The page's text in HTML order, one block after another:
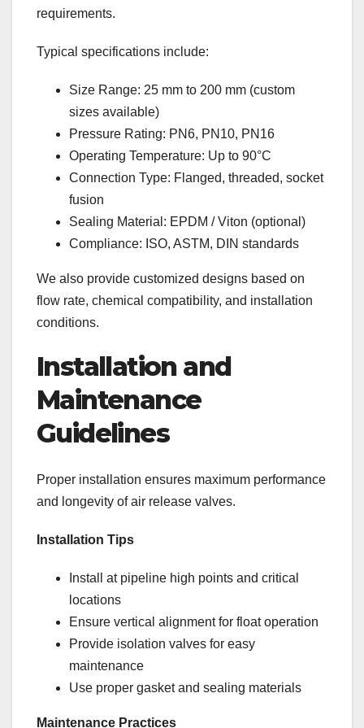
requirements.
Typical specifications include:
Size Range: 25 mm to 200 mm (custom
sizes available)
Pressure Rating: PN6, PN10, PN16
Operating Temperature: Up to 90°C
Connection Type: Flanged, threaded, socket
fusion
Sealing Material: EPDM / Viton (optional)
Compliance: ISO, ASTM, DIN standards
We also provide customized designs based on
flow rate, chemical compatibility, and installation
conditions.
Installation and
Maintenance
Guidelines
Proper installation ensures maximum performance
and longevity of air release valves.
Installation Tips
Install at pipeline high points and critical
locations
Ensure vertical alignment for float operation
Provide isolation valves for easy
maintenance
Use proper gasket and sealing materials
Maintenance Practices